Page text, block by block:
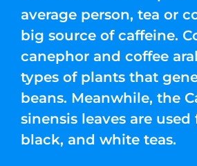
average person, tea or
big source of caffeine.
canephor and coffee
types of plants that
beans. Meanwhile, the
sinensis leaves are used
black, and white teas.